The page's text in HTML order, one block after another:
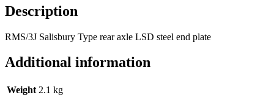
Description
RMS/3J Salisbury Type rear axle LSD steel end plate
Additional information
Weight 2.1 kg